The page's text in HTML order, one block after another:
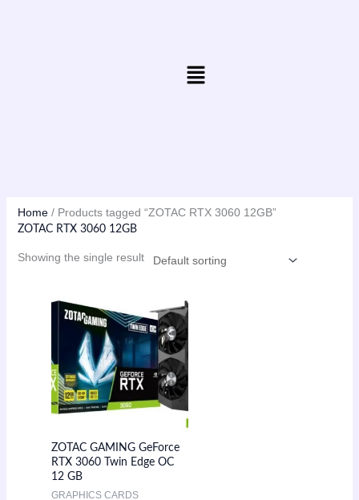
Menu
Home/ Products tagged “ZOTAC RTX 3060 12GB”
ZOTAC RTX 3060 12GB
Showing the single result
ZOTAC GAMING GeForce
RTX 3060 Twin Edge OC
12 GB
GRAPHICS CARDS